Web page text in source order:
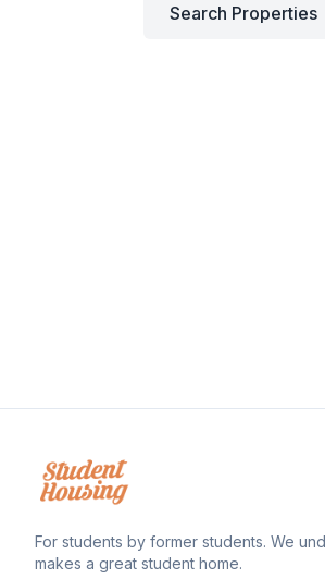
Search Properties
For students by former students. We
makes a great student home.